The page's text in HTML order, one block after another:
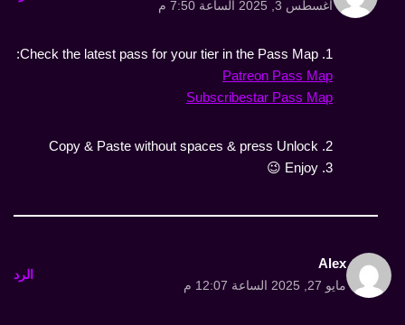
أغسطس 3, 2025 الساعة 7:50 م
1. Check the latest pass for your tier in the Pass Map:
Patreon Pass Map
Subscribestar Pass Map
2. Copy & Paste without spaces & press Unlock
3. Enjoy 😉
Alex
مايو 27, 2025 الساعة 12:07 م
الرد